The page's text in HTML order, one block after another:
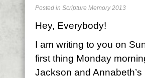
Posted in Scripture Memory 2013
Hey, Everybody!
I am writing to you on
first thing Monday
Jackson and